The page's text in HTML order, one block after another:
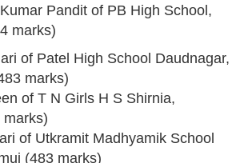
Pandit of PB High School,
marks)
of Patel High School Daudnagar,
marks)
of T N Girls H S Shirnia,
marks)
of Utkramit Madhyamik School
(483 marks)